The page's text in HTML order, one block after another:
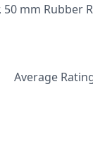
50 mm
Average